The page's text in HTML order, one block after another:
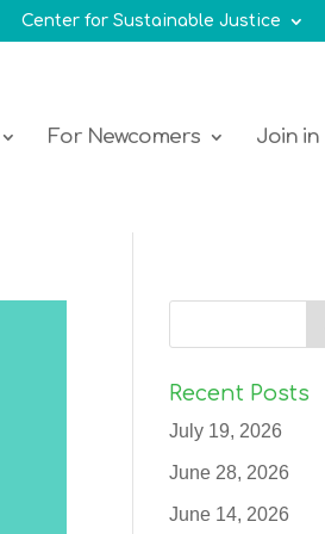
Center for Sustainable Justice
For Newcomers Join in
Recent Posts
July 19, 2026
June 28, 2026
June 14, 2026